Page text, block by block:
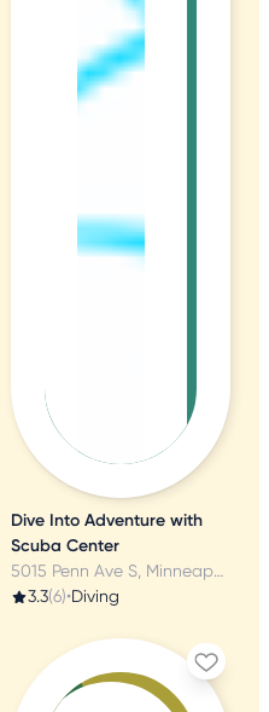
Dive Into Adventure with
Scuba Center
5015 Penn Ave S, Minneapolis, MN
3.3(6)•Diving